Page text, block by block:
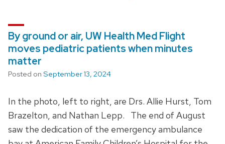
By ground or air, UW Health Med Flight
moves pediatric patients when minutes
matter
Posted on September 13, 2024
In the photo, left to right, are Drs. Allie Hurst, Tom
Brazelton, and Nathan Lepp. The end of August
saw the dedication of the emergency ambulance